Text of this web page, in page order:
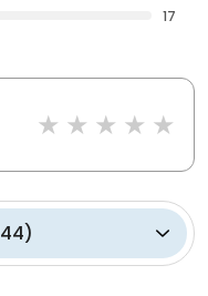
17
)